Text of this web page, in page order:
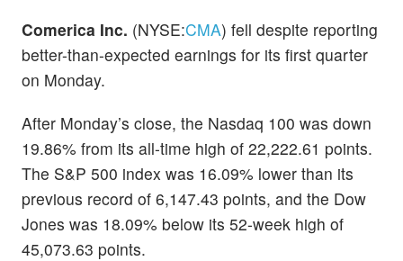
Comerica Inc. (NYSE:CMA) fell despite reporting
better-than-expected earnings for its first quarter
on Monday.
After Monday’s close, the Nasdaq 100 was down
19.86% from its all-time high of 22,222.61 points.
The S&P 500 index was 16.09% lower than its
previous record of 6,147.43 points, and the Dow
Jones was 18.09% below its 52-week high of
45,073.63 points.